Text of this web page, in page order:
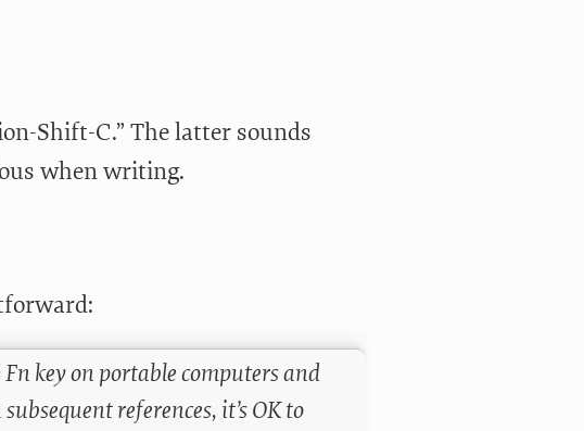
Shift-C.” The latter sounds
when writing.
key on portable computers and
references, it’s OK to